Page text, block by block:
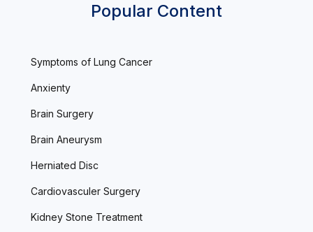
Popular Content
Symptoms of Lung Cancer
Anxienty
Brain Surgery
Brain Aneurysm
Herniated Disc
Cardiovasculer Surgery
Kidney Stone Treatment